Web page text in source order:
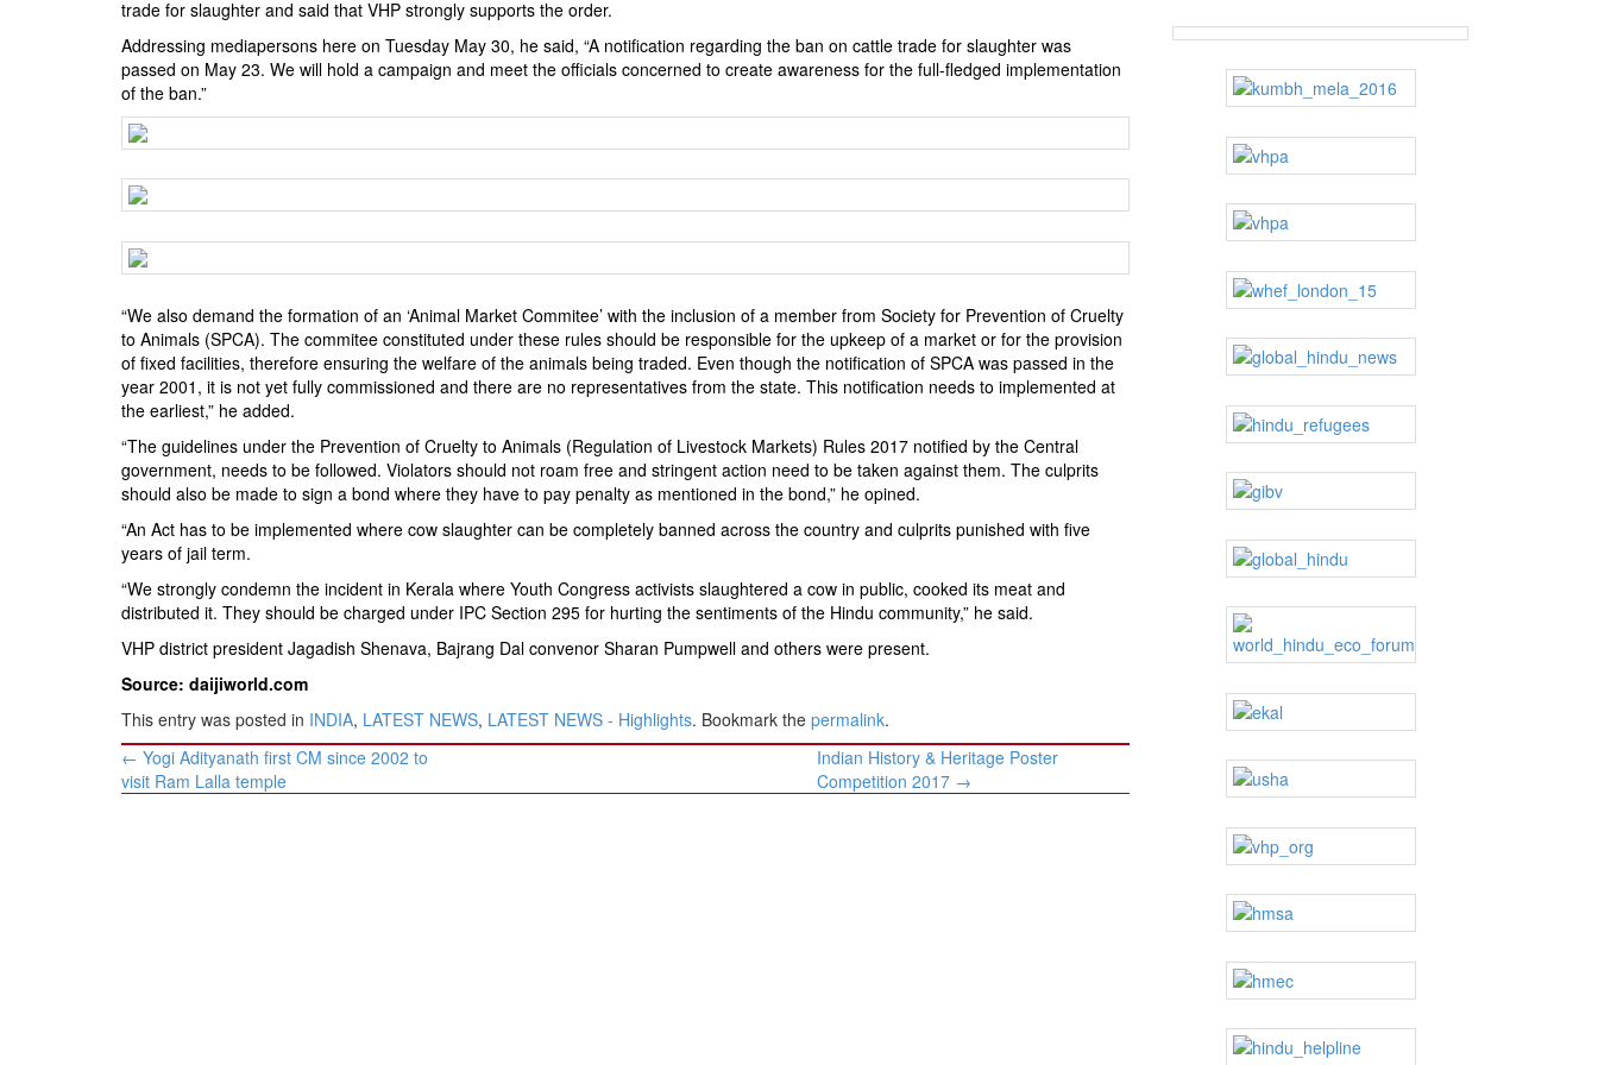
BANGLADESH
STRATEGIC AFFAIRS
OPINION | ARTICLE | BLOG
NEWSLETTERS
trade for slaughter and said that VHP strongly supports the order.
Addressing mediapersons here on Tuesday May 30, he said, “A notification regarding the ban on cattle trade for slaughter was
passed on May 23. We will hold a campaign and meet the officials concerned to create awareness for the full-fledged implementation
of the ban.”
“We also demand the formation of an ‘Animal Market Commitee’ with the inclusion of a member from Society for Prevention of Cruelty
to Animals (SPCA). The commitee constituted under these rules should be responsible for the upkeep of a market or for the provision
of fixed facilities, therefore ensuring the welfare of the animals being traded. Even though the notification of SPCA was passed in the
year 2001, it is not yet fully commissioned and there are no representatives from the state. This notification needs to implemented at
the earliest,” he added.
“The guidelines under the Prevention of Cruelty to Animals (Regulation of Livestock Markets) Rules 2017 notified by the Central
government, needs to be followed. Violators should not roam free and stringent action need to be taken against them. The culprits
should also be made to sign a bond where they have to pay penalty as mentioned in the bond,” he opined.
“An Act has to be implemented where cow slaughter can be completely banned across the country and culprits punished with five
years of jail term.
“We strongly condemn the incident in Kerala where Youth Congress activists slaughtered a cow in public, cooked its meat and
distributed it. They should be charged under IPC Section 295 for hurting the sentiments of the Hindu community,” he said.
VHP district president Jagadish Shenava, Bajrang Dal convenor Sharan Pumpwell and others were present.
Source: daijiworld.com
This entry was posted in INDIA, LATEST NEWS, LATEST NEWS - Highlights. Bookmark the permalink.
Post
navigation
← Yogi Adityanath first CM since 2002 to
visit Ram Lalla temple
Indian History & Heritage Poster
Competition 2017 →